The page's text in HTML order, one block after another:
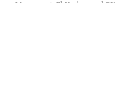
Movement, El Vecino and